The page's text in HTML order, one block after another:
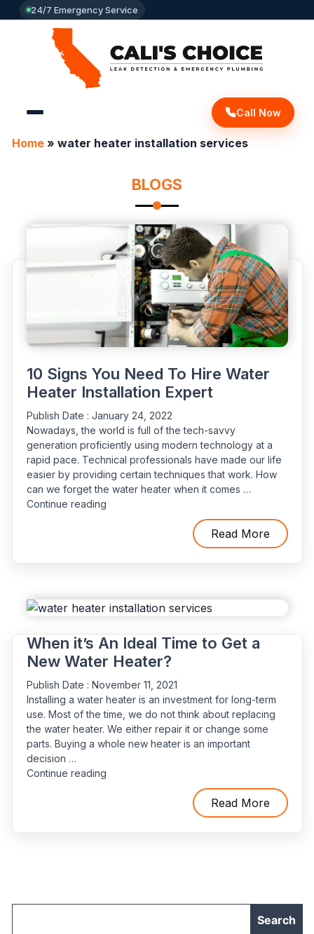
24/7 Emergency Service
Call Now
Home» water heater installation services
BLOGS
10 Signs You Need To Hire Water
Heater Installation Expert
Publish Date : January 24, 2022
Nowadays, the world is full of the tech-savvy
generation proficiently using modern technology at a
rapid pace. Technical professionals have made our life
easier by providing certain techniques that work. How
can we forget the water heater when it comes …
Continue reading“10
Heater
Expert”
Read More
When it’s An Ideal Time to Get a
New Water Heater?
Publish Date : November 11, 2021
Installing a water heater is an investment for long-term
use. Most of the time, we do not think about replacing
the water heater. We either repair it or change some
parts. Buying a whole new heater is an important
decision …
Continue reading“When
Water
Read More